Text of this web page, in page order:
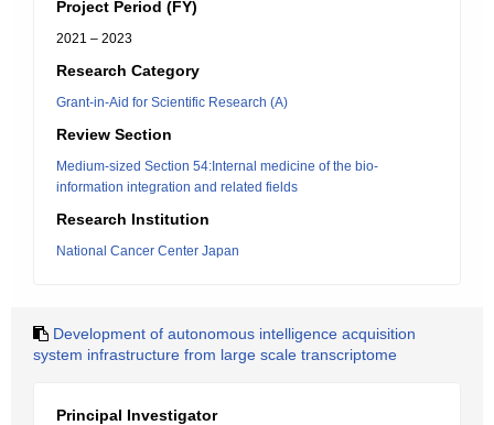
Project Period (FY)
2021 – 2023
Research Category
Grant-in-Aid for Scientific Research (A)
Review Section
Medium-sized Section 54:Internal medicine of the bio-
information integration and related fields
Research Institution
National Cancer Center Japan
Development of autonomous intelligence acquisition
system infrastructure from large scale transcriptome
Principal Investigator